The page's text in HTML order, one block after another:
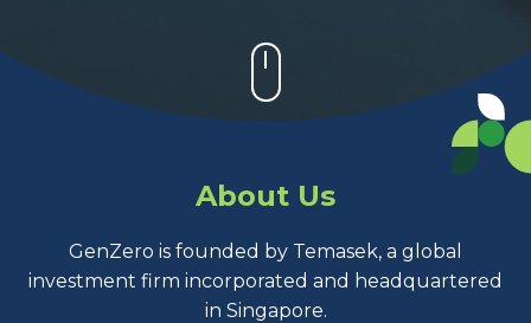
About Us
GenZero is founded by Temasek, a global
investment firm incorporated and headquartered
in Singapore.